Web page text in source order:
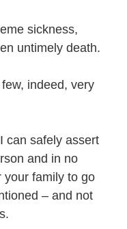
sickness,
untimely death.
indeed, very
can safely assert
and in no
your family to go
– and not